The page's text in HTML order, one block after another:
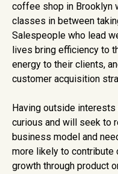
coffee shop in Brooklyn
classes in between
Salespeople who lead
lives bring efficiency to
energy to their clients,
customer acquisition
Having outside
curious and will seek to
business model and
more likely to contribute
growth through product